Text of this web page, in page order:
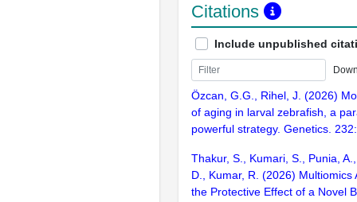
Citations
Include unpublished
Özcan, G.G., Rihel, J. (2026)
of aging in larval zebrafish, a
powerful strategy. Genetics.
Thakur, S., Kumari, S., Punia,
D., Kumar, R. (2026) Multiomics
the Protective Effect of a Novel